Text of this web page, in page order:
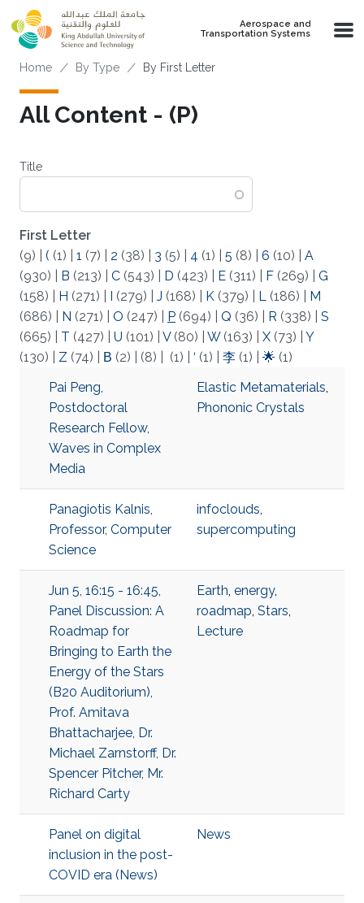
Skip to main content
Aerospace and
Transportation Systems
Breadcrumb
Home By Type By First Letter
All Content - (P)
Title
First Letter
(9)
( (1) 1 (7) 2 (38) 3 (5) 4 (1) 5 (8) 6 (10)
A
(930)
B (213) C (543) D (423) E (311) F (269)
G
(158)
H (271) I (279) J (168) K (379) L (186)
M
(686)
N (271) O (247) P (694) Q (36) R (338)
S
(665)
T (427) U (101) V(80) W(163) X (73)
Y
(130)
Z (74) Β (2) (8) (1) ‘ (1) 李 (1) 🌟 (1)
Pai Peng,
Postdoctoral
Research Fellow,
Waves in Complex
Media
Elastic Metamaterials,
Phononic Crystals
Panagiotis Kalnis,
Professor, Computer
Science
infoclouds,
supercomputing
Jun 5, 16:15 - 16:45,
Panel Discussion: A
Roadmap for
Bringing to Earth the
Energy of the Stars
(B20 Auditorium),
Prof. Amitava
Bhattacharjee, Dr.
Michael Zarnstorff, Dr.
Spencer Pitcher, Mr.
Richard Carty
Earth, energy,
roadmap, Stars,
Lecture
Panel on digital
inclusion in the post-
COVID era (News)
News